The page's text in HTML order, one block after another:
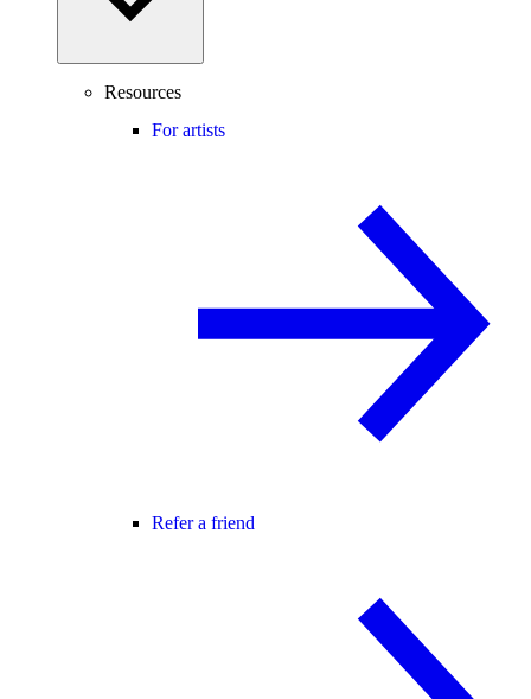
Resources
For artists
Refer a friend